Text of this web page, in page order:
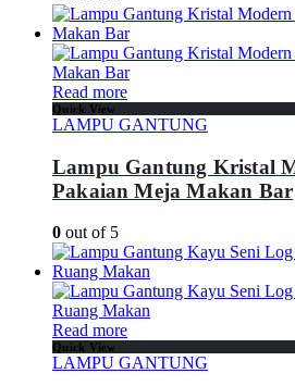
Read more
Quick View
LAMPU GANTUNG
Lampu Gantung Kristal
Pakaian Meja Makan Bar
0 out of 5
Read more
Quick View
LAMPU GANTUNG